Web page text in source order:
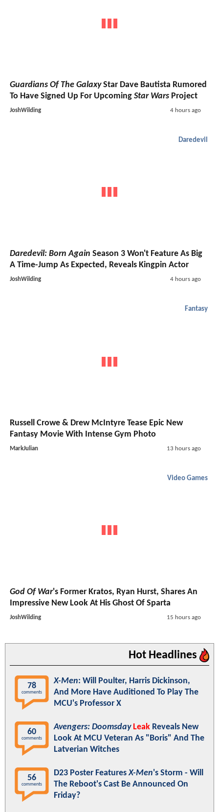
Guardians Of The GalaxyStar Dave Bautista Rumored
To Have Signed Up For Upcoming Star Wars Project
JoshWilding 4 hours ago
Daredevil
Daredevil: Born Again Season 3 Won't Feature As Big
A Time-Jump As Expected, Reveals Kingpin Actor
JoshWilding 4 hours ago
Fantasy
Russell Crowe & Drew McIntyre Tease Epic New
Fantasy Movie With Intense Gym Photo
MarkJulian 13 hours ago
Video Games
God Of War's Former Kratos, Ryan Hurst, Shares An
Impressive New Look At His Ghost Of Sparta
JoshWilding 15 hours ago
Hot Headlines
78
comments
X-Men: Will Poulter, Harris Dickinson,
And More Have Auditioned To Play The
MCU's Professor X
60
comments
Avengers: Doomsday Leak Reveals New
Look At MCU Veteran As "Boris" And The
Latverian Witches
56
comments
D23 Poster FeaturesX-Men's Storm - Will
The Reboot's Cast Be Announced On
Friday?